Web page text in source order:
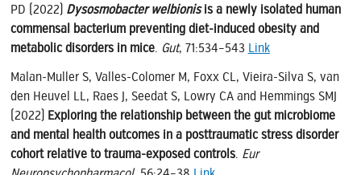
PD (2022) Dysosmobacter welbionisis a newly isolated human
commensal bacterium preventing diet-induced obesity and
metabolic disorders in mice. Gut, 71:534–543 Link
Malan-Muller S, Valles-Colomer M, Foxx CL, Vieira-Silva S, van
den Heuvel LL, Raes J, Seedat S, Lowry CA and Hemmings SMJ
(2022) Exploring the relationship between the gut microbiome
and mental health outcomes in a posttraumatic stress disorder
cohort relative to trauma-exposed controls. Eur